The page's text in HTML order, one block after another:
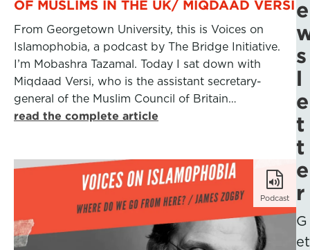
OF MUSLIMS IN THE UK/ MIQDAAD VERSI
From Georgetown University, this is Voices on
Islamophobia, a podcast by The Bridge Initiative.
I’m Mobashra Tazamal. Today I sat down with
Miqdaad Versi, who is the assistant secretary-
general of the Muslim Council of Britain…
read the complete article
Podcast
e
s
l
e
t
t
e
r
G
et